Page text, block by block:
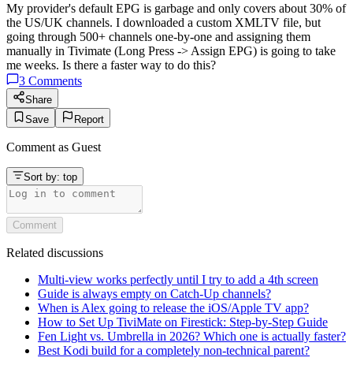
My provider's default EPG is garbage and only covers about 30% of
the US/UK channels. I downloaded a custom XMLTV file, but
going through 500+ channels one-by-one and assigning them
manually in Tivimate (Long Press -> Assign EPG) is going to take
me weeks. Is there a faster way to do this?
3 Comments
Share
Save
Report
Comment as Guest
Sort by: top
Comment
Related discussions
Multi-view works perfectly until I try to add a 4th screen
Guide is always empty on Catch-Up channels?
When is Alex going to release the iOS/Apple TV app?
How to Set Up TiviMate on Firestick: Step-by-Step Guide
Fen Light vs. Umbrella in 2026? Which one is actually faster?
Best Kodi build for a completely non-technical parent?